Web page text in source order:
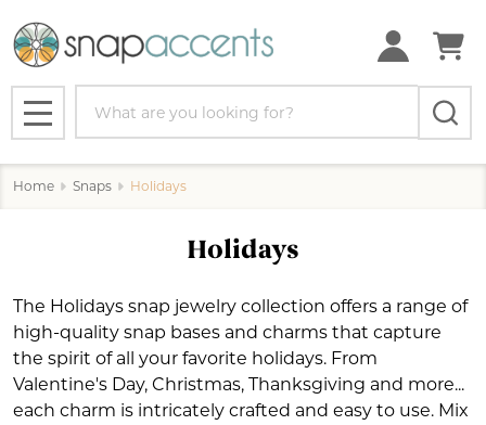
MENU
Home Snaps Holidays
Holidays
The Holidays snap jewelry collection offers a range of
high-quality snap bases and charms that capture
the spirit of all your favorite holidays. From
Valentine's Day, Christmas, Thanksgiving and more...
each charm is intricately crafted and easy to use. Mix